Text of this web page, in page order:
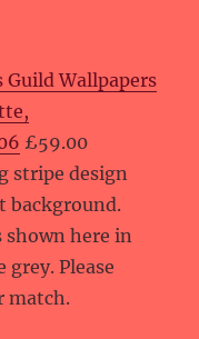
Guild Wallpapers
£59.00
stripe design
background.
shown here in
Please
match.